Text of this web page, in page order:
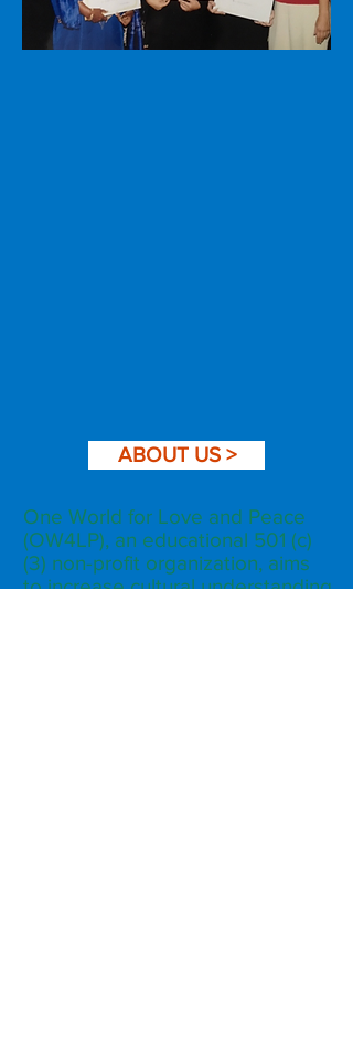
One World for Love and Peace
(OW4LP), an educational 501 (c)
(3) non-profit organization, aims
to increase cultural understanding
ABOUT US >